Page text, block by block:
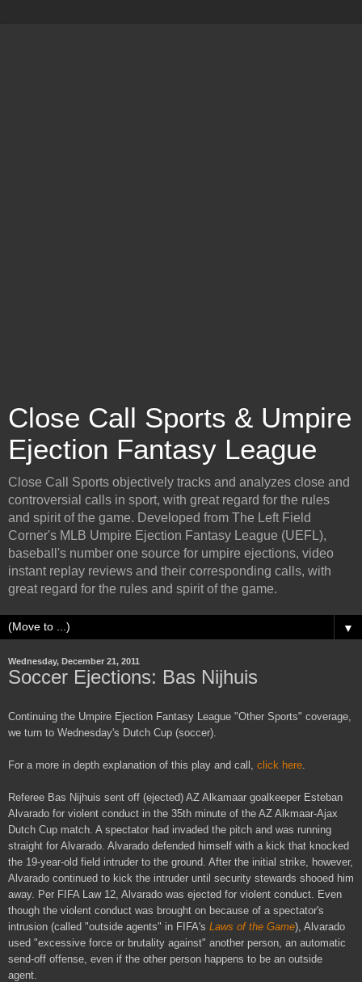
Close Call Sports & Umpire
Ejection Fantasy League
Close Call Sports objectively tracks and analyzes close and
controversial calls in sport, with great regard for the rules
and spirit of the game. Developed from The Left Field
Corner's MLB Umpire Ejection Fantasy League (UEFL),
baseball's number one source for umpire ejections, video
instant replay reviews and their corresponding calls, with
great regard for the rules and spirit of the game.
▼
Wednesday, December 21, 2011
Soccer Ejections: Bas Nijhuis
Continuing the Umpire Ejection Fantasy League "Other Sports" coverage,
we turn to Wednesday's Dutch Cup (soccer).
For a more in depth explanation of this play and call, click here
Referee Bas Nijhuis sent off (ejected) AZ Alkamaar goalkeeper Esteban
Alvarado for violent conduct in the 35th minute of the AZ Alkmaar-Ajax
Dutch Cup match. A spectator had invaded the pitch and was running
straight for Alvarado. Alvarado defended himself with a kick that knocked
the 19-year-old field intruder to the ground. After the initial strike, however,
Alvarado continued to kick the intruder until security stewards shooed him
away. Per FIFA Law 12, Alvarado was ejected for violent conduct. Even
though the violent conduct was brought on because of a spectator's
intrusion (called "outside agents" in FIFA's Laws of the Game), Alvarado
used "excessive force or brutality against" another person, an automatic
send-off offense, even if the other person happens to be an outside
agent.